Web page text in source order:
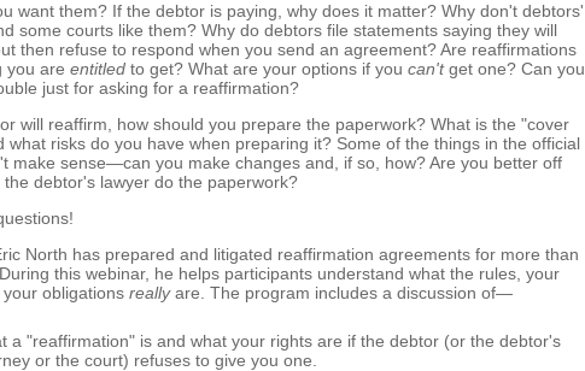
want them? If the debtor is paying, why does it matter? Why don't debtors'
some courts like them? Why do debtors file statements saying they will
then refuse to respond when you send an agreement? Are reaffirmations
you are entitled to get? What are your options if you can'tget one? Can you
just for asking for a reaffirmation?
will reaffirm, how should you prepare the paperwork? What is the "cover
what risks do you have when preparing it? Some of the things in the official
make sense—can you make changes and, if so, how? Are you better off
the debtor's lawyer do the paperwork?
North has prepared and litigated reaffirmation agreements for more than
this webinar, he helps participants understand what the rules, your
obligations reallyare. The program includes a discussion of—
a "reaffirmation" is and what your rights are if the debtor (or the debtor's
or the court) refuses to give you one.